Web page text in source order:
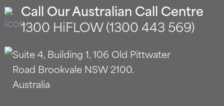
Call Our Australian Call Centre
1300 HiFLOW (1300 443 569)
Suite 4, Building 1, 106 Old Pittwater
Road Brookvale NSW 2100.
Australia